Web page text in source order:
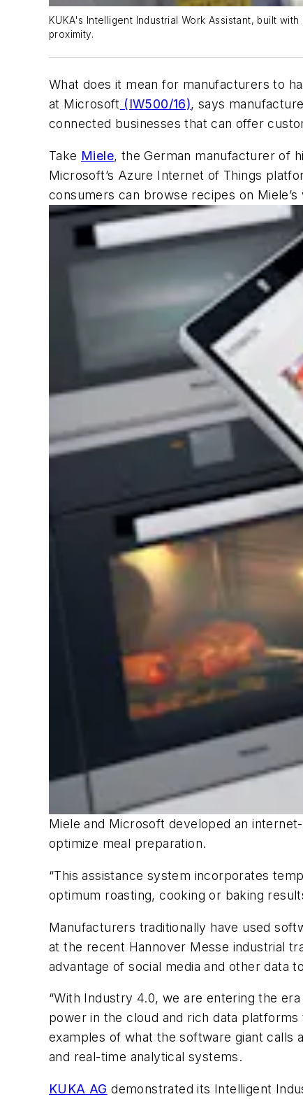
KUKA's Intelligent Industrial Work Assistant, built
proximity.
What does it mean for manufacturers to
at Microsoft (IW500/16), says
connected businesses that can offer
Take Miele, the German manufacturer of
Microsoft’s Azure Internet of Things
consumers can browse recipes on
Miele and Microsoft developed an
optimize meal preparation.
“This assistance system incorporates
optimum roasting, cooking or baking
Manufacturers traditionally have used
at the recent Hannover Messe industrial
advantage of social media and other data
“With Industry 4.0, we are entering the
power in the cloud and rich data
examples of what the software giant calls
and real-time analytical systems.
KUKA AG demonstrated its Intelligent